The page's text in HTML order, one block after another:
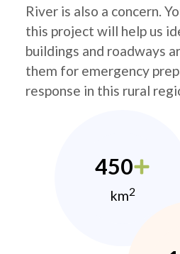
River is also a concern.
this project will help us
buildings and roadways
them for emergency
response in this rural
450
km2